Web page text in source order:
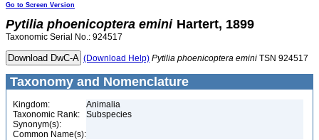
Go to Screen Version
Pytilia phoenicoptera emini Hartert, 1899
Taxonomic Serial No.: 924517
(Download Help) Pytilia phoenicoptera emini TSN 924517
Taxonomy and Nomenclature
Kingdom:
Animalia
Taxonomic Rank:
Subspecies
Synonym(s):
Common Name(s):